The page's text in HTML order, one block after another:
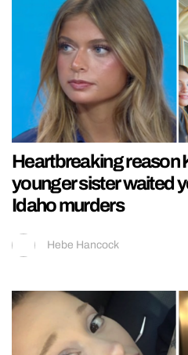
Heartbreaking reason
younger sister waited
Idaho murders
Hebe Hancock